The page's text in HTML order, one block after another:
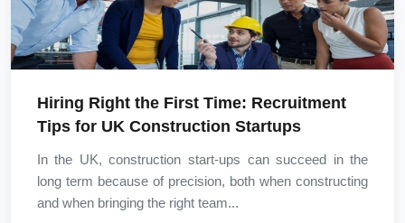
Hiring Right the First Time: Recruitment
Tips for UK Construction Startups
In the UK, construction start-ups can succeed in the
long term because of precision, both when constructing
and when bringing the right team...